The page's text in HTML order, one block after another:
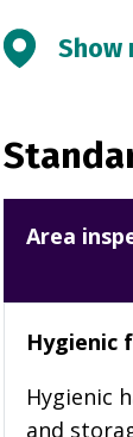
Show
Area
Hygienic
Hygienic
and